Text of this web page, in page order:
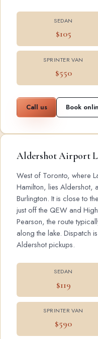
SEDAN
$105
SPRINTER VAN
$550
Call us Book
Aldershot Airport
West of Toronto, where
Hamilton, lies Aldershot,
Burlington. It is close to
just off the QEW and
Pearson, the route
along the lake. Dispatch
Aldershot pickups.
SEDAN
$119
SPRINTER VAN
$590